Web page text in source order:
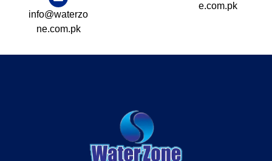
info@waterzo
ne.com.pk
e.com.pk